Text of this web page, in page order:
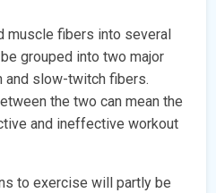
muscle fibers into several
grouped into two major
and slow-twitch fibers.
the two can mean the
and ineffective workout
to exercise will partly be